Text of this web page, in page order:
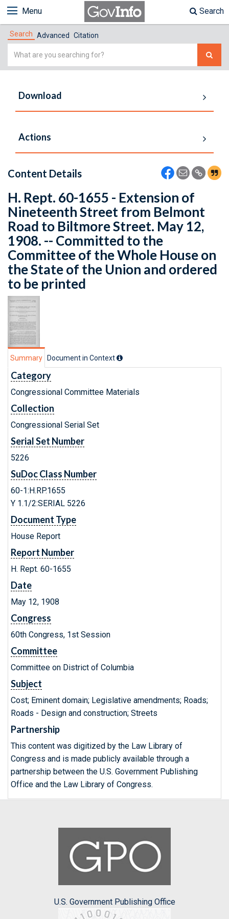
Menu Search
Search Advanced Citation
Simple
Download
Actions
Content Details
H. Rept. 60-1655 - Extension of
Nineteenth Street from Belmont
Road to Biltmore Street. May 12,
1908. -- Committed to the
Committee of the Whole House on
the State of the Union and ordered
to be printed
Summary Document in Context
Category
Congressional Committee Materials
Collection
Congressional Serial Set
Serial Set Number
5226
SuDoc Class Number
60-1:H.RP.1655
Y 1.1/2:SERIAL 5226
Document Type
House Report
Report Number
H. Rept. 60-1655
Date
May 12, 1908
Congress
60th Congress, 1st Session
Committee
Committee on District of Columbia
Subject
Cost; Eminent domain; Legislative amendments; Roads;
Roads - Design and construction; Streets
Partnership
This content was digitized by the Law Library of
Congress and is made publicly available through a
partnership between the U.S. Government Publishing
Office and the Law Library of Congress.
U.S. Government Publishing Office